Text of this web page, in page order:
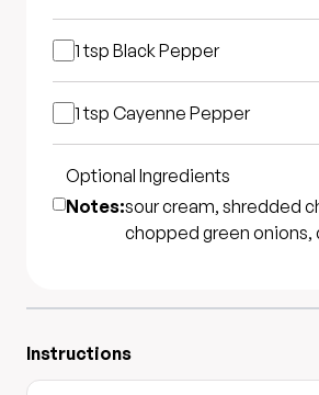
1 tsp Black Pepper
1 tsp Cayenne Pepper
Optional Ingredients
Notes:sour cream, shredded
chopped green onions,
Instructions